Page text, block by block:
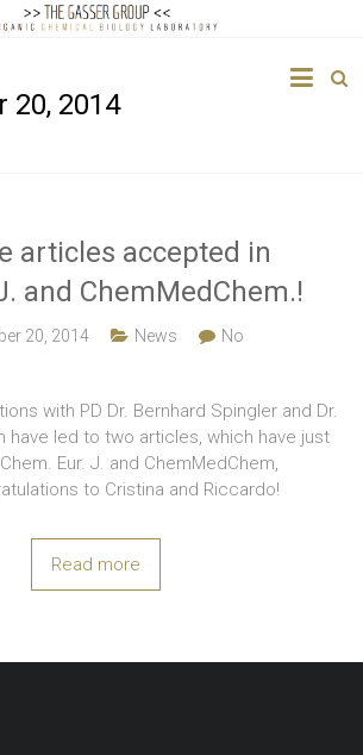
20, 2014
articles accepted in
and ChemMedChem.!
20, 2014 News
No
with PD Dr. Bernhard Spingler and Dr.
have led to two articles, which have just
Eur. J. and ChemMedChem,
to Cristina and Riccardo!
Read more